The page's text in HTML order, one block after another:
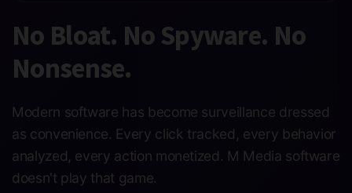
No Bloat. No Spyware. No
Nonsense.
Modern software has become surveillance dressed
as convenience. Every click tracked, every behavior
analyzed, every action monetized. M Media software
doesn't play that game.